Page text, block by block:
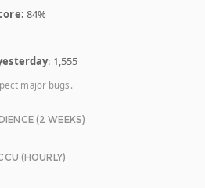
84%
: 1,555
major bugs.
(2 WEEKS)
(HOURLY)